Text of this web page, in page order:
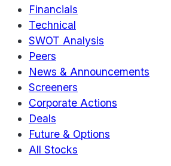
Financials
Technical
SWOT Analysis
Peers
News & Announcements
Screeners
Corporate Actions
Deals
Future & Options
All Stocks